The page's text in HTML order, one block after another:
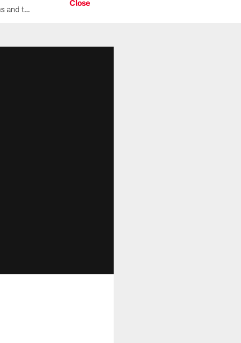
All the ways you can watch, stream, and tune-in to Preseason Week 1 between the Texans and the Los Angeles Chargers at Reliant Stadium on August 13.